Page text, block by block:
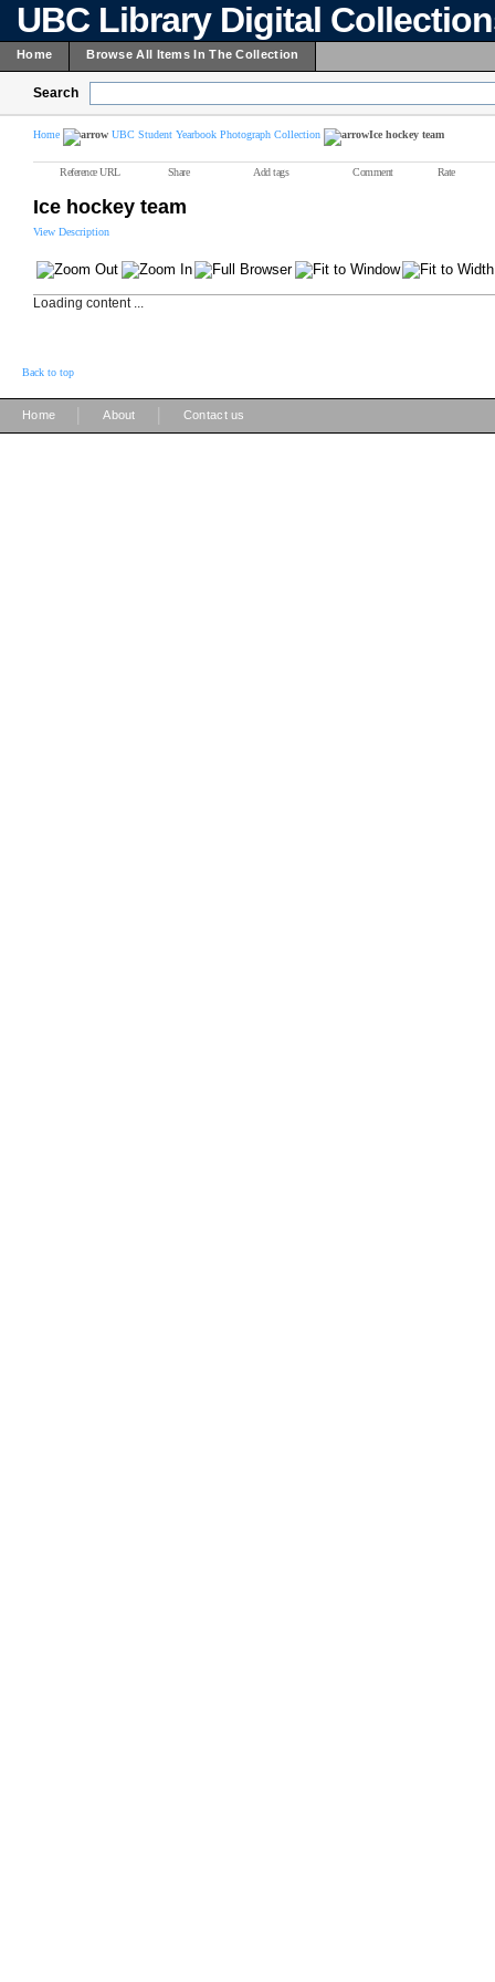
UBC Library Digital
Home Browse All Items In The Collection
Search
Home UBC Student Yearbook Photograph Collection Ice hockey team
Reference URL Share Add tags Comment Rate
Ice hockey team
View Description
Loading content ...
Back to top
Home About Contact us